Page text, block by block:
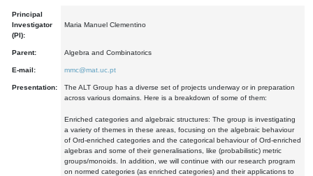
Principal
Investigator
(PI):
Maria Manuel Clementino
Parent: Algebra and Combinatorics
E-mail: mmc@mat.uc.pt
Presentation:
The ALT Group has a diverse set of projects underway or in preparation
across various domains. Here is a breakdown of some of them:
Enriched categories and algebraic structures: The group is investigating
a variety of themes in these areas, focusing on the algebraic behaviour
of Ord-enriched categories and the categorical behaviour of Ord-enriched
algebras and some of their generalisations, like (probabilistic) metric
groups/monoids. In addition, we will continue with our research program
on normed categories (as enriched categories) and their applications to